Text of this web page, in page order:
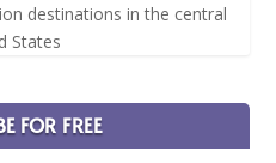
destinations in the central
States
FOR FREE